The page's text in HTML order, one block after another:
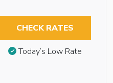
CHECK RATES
Today’s Low Rate